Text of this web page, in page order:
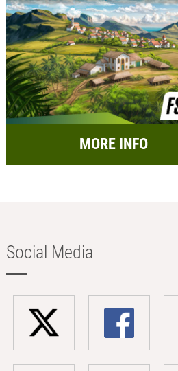
MORE INFO
Social Media